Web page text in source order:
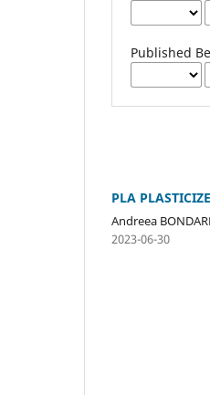
Published
PLA
Andreea
2023-06-30